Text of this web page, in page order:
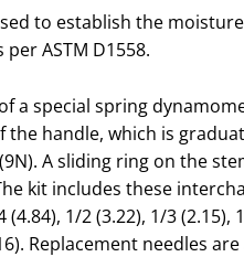
to establish the
ASTM D1558.
a special spring
the handle, which is
A sliding ring on the
kit includes these
(4.84), 1/2 (3.22), 1/3 (2.15),
Replacement needles